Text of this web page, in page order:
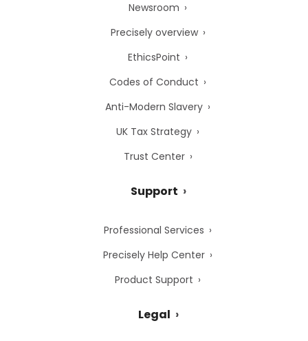
Newsroom
Precisely overview
EthicsPoint
Codes of Conduct
Anti-Modern Slavery
UK Tax Strategy
Trust Center
Support
Professional Services
Precisely Help Center
Product Support
Legal